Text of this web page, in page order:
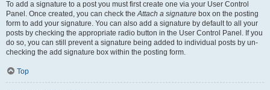
To add a signature to a post you must first create one via your User Control
Panel. Once created, you can check theAttach a signature box on the posting
form to add your signature. You can also add a signature by default to all your
posts by checking the appropriate radio button in the User Control Panel. If you
do so, you can still prevent a signature being added to individual posts by un-
checking the add signature box within the posting form.
Top